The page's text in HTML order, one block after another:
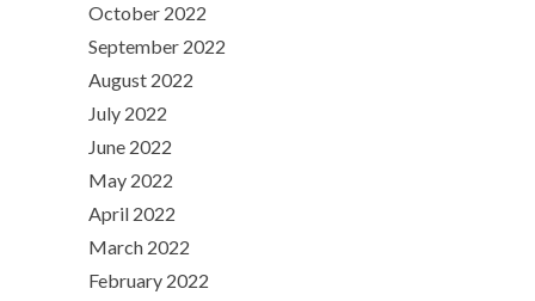
October 2022
September 2022
August 2022
July 2022
June 2022
May 2022
April 2022
March 2022
February 2022